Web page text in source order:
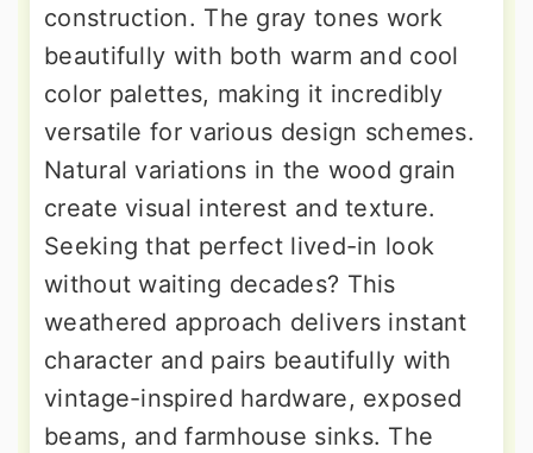
construction. The gray tones work
beautifully with both warm and cool
color palettes, making it incredibly
versatile for various design schemes.
Natural variations in the wood grain
create visual interest and texture.
Seeking that perfect lived-in look
without waiting decades? This
weathered approach delivers instant
character and pairs beautifully with
vintage-inspired hardware, exposed
beams, and farmhouse sinks. The